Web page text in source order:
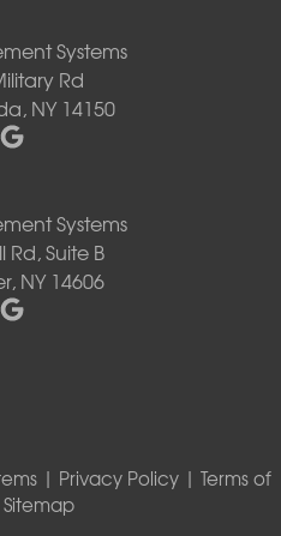
Systems
Rd
NY 14150
Systems
Rd, Suite B
NY 14606
| Privacy Policy| Terms of
Sitemap